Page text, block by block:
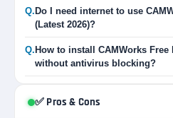
Q. Do I need internet to use CAMWorks Free
(Latest 2026)?
Q. How to install CAMWorks Free Download (Latest 2026)
without antivirus blocking?
✅ Pros & Cons